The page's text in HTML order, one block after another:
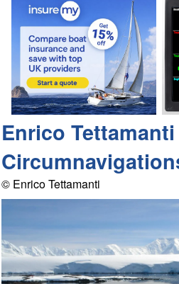
Enrico
© Enrico Tettamanti